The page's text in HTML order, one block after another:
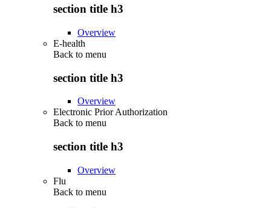
section title h3
Overview
E-health
Back to menu
section title h3
Overview
Electronic Prior Authorization
Back to menu
section title h3
Overview
Flu
Back to menu